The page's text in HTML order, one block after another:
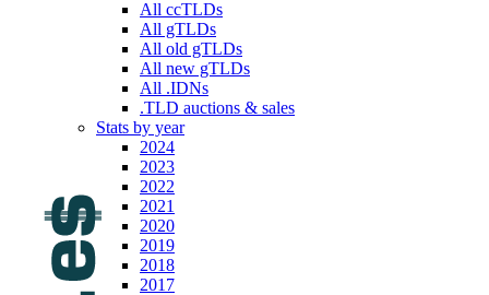
All ccTLDs
All gTLDs
All old gTLDs
All new gTLDs
All .IDNs
.TLD auctions & sales
Stats by year
2024
2023
2022
2021
2020
2019
2018
2017